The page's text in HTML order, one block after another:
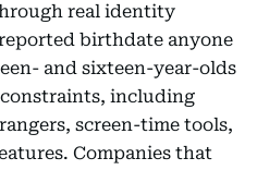
real identity
birthdate anyone
and sixteen-year-olds
including
screen-time tools,
Companies that